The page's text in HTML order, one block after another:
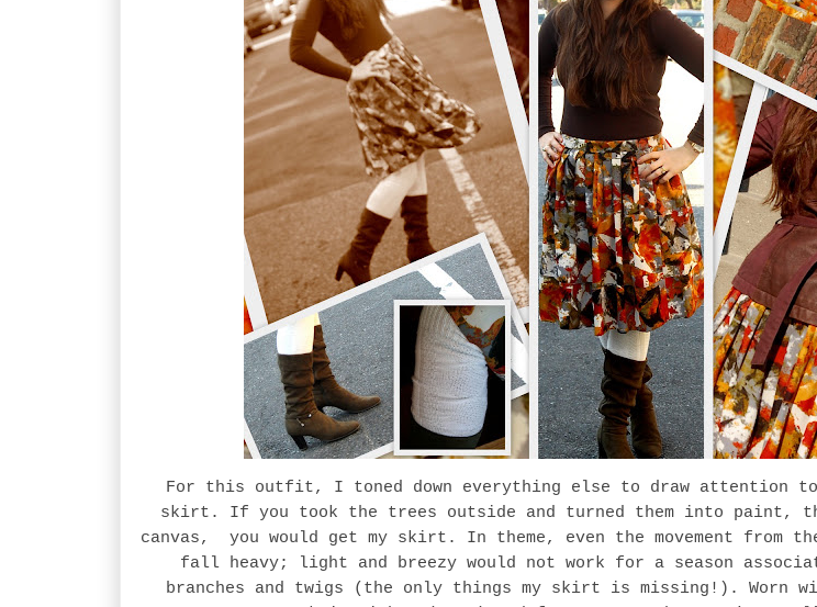
For this outfit, I toned down everything else to draw attention
skirt. If you took the trees outside and turned them into paint,
canvas, you would get my skirt. In theme, even the movement from
fall heavy; light and breezy would not work for a season
branches and twigs (the only things my skirt is missing!). Worn